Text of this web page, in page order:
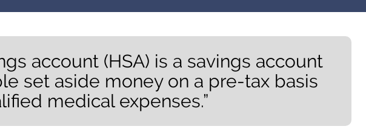
account (HSA) is a savings account
set aside money on a pre-tax basis
medical expenses.”